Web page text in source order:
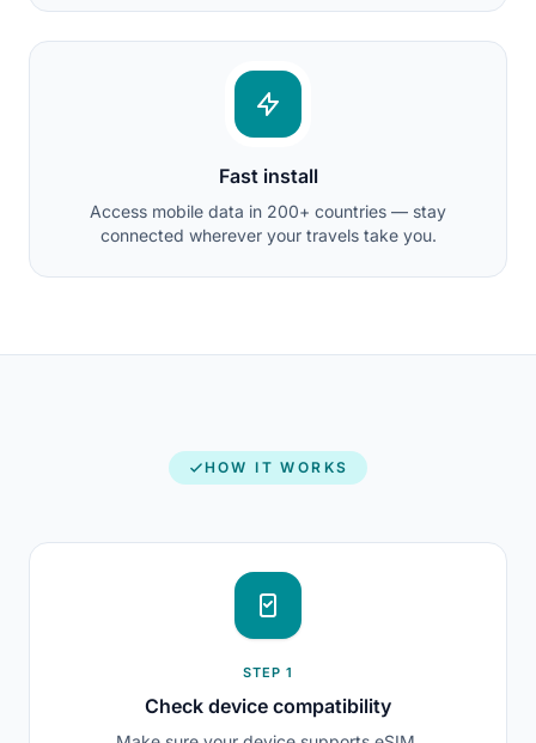
Fast install
Access mobile data in 200+ countries — stay
connected wherever your travels take you.
HOW IT WORKS
STEP 1
Check device compatibility